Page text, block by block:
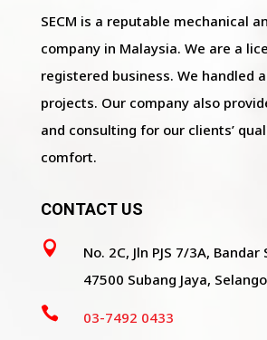
SECM is a reputable mechanical
company in Malaysia. We are a
registered business. We handled
projects. Our company also
and consulting for our clients’
comfort.
CONTACT US

No. 2C, Jln PJS 7/3A, Bandar
47500 Subang Jaya,

03-7492 0433